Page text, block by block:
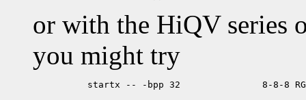
or with the HiQV series
you might try